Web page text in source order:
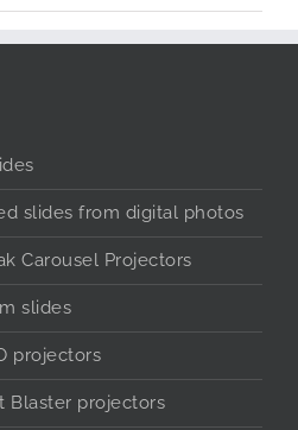
slides from digital photos
Carousel Projectors
slides
projectors
Blaster projectors